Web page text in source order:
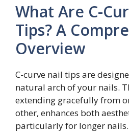
What Are C-
Tips? A
Overview
C-curve nail tips are
natural arch of your nails.
extending gracefully from
other, enhances both
particularly for longer nails.